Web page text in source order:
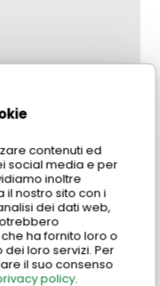
contenuti ed
social media e per
inoltre
il nostro sito con i
dei dati web,
ha fornito loro o
loro servizi. Per
il suo consenso
policy.